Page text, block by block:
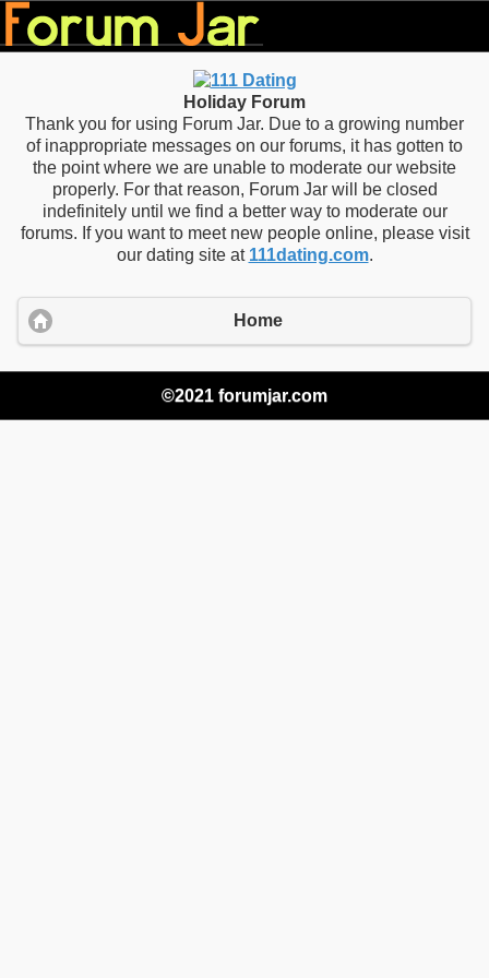
Holiday Forum
Thank you for using Forum Jar. Due to a growing number
of inappropriate messages on our forums, it has gotten to
the point where we are unable to moderate our website
properly. For that reason, Forum Jar will be closed
indefinitely until we find a better way to moderate our
forums. If you want to meet new people online, please visit
our dating site at 111dating.com.
Home
©2021 forumjar.com